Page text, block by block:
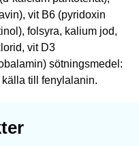
vit B6 (pyridoxin
folsyra, kalium jod,
vit D3
sötningsmedel:
till fenylalanin.